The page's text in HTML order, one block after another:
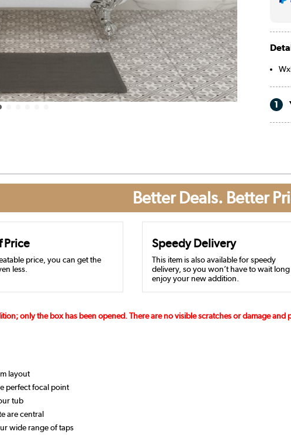
1
Better Deals. Better
Price
price, you can get the
less.
Speedy Delivery
This item is also available for speedy
delivery, so you won’t have to wait
enjoy your new addition.
only the box has been opened. There are no visible scratches or damage
layout
perfect focal point
tub
are central
wide range of taps